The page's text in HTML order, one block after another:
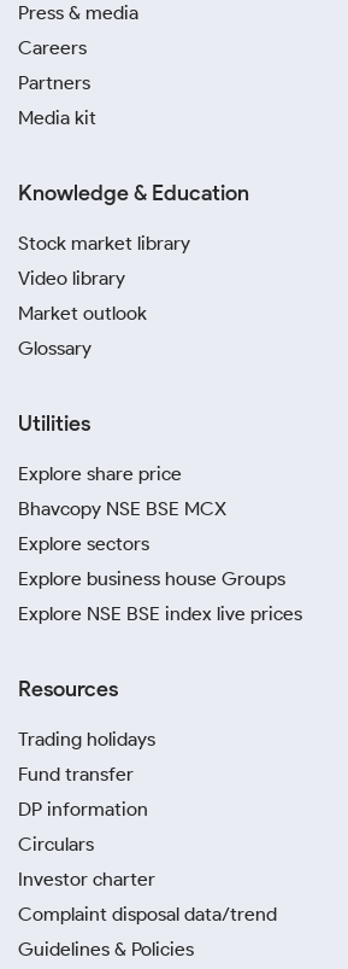
Press & media
Careers
Partners
Media kit
Knowledge & Education
Stock market library
Video library
Market outlook
Glossary
Utilities
Explore share price
Bhavcopy NSE BSE MCX
Explore sectors
Explore business house Groups
Explore NSE BSE index live prices
Resources
Trading holidays
Fund transfer
DP information
Circulars
Investor charter
Complaint disposal data/trend
Guidelines & Policies